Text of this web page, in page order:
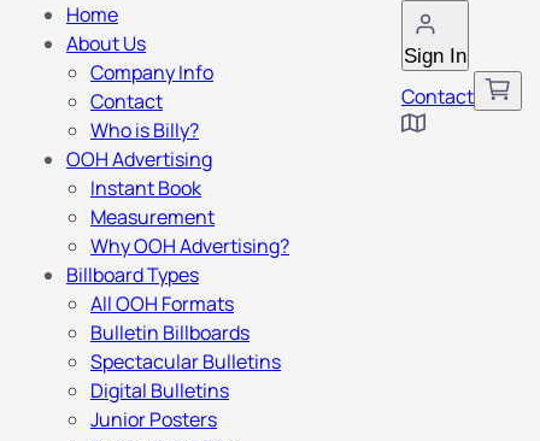
Sign In
Contact
Home
About Us
Company Info
Contact
Who is Billy?
OOH Advertising
Instant Book
Measurement
Why OOH Advertising?
Billboard Types
All OOH Formats
Bulletin Billboards
Spectacular Bulletins
Digital Bulletins
Junior Posters